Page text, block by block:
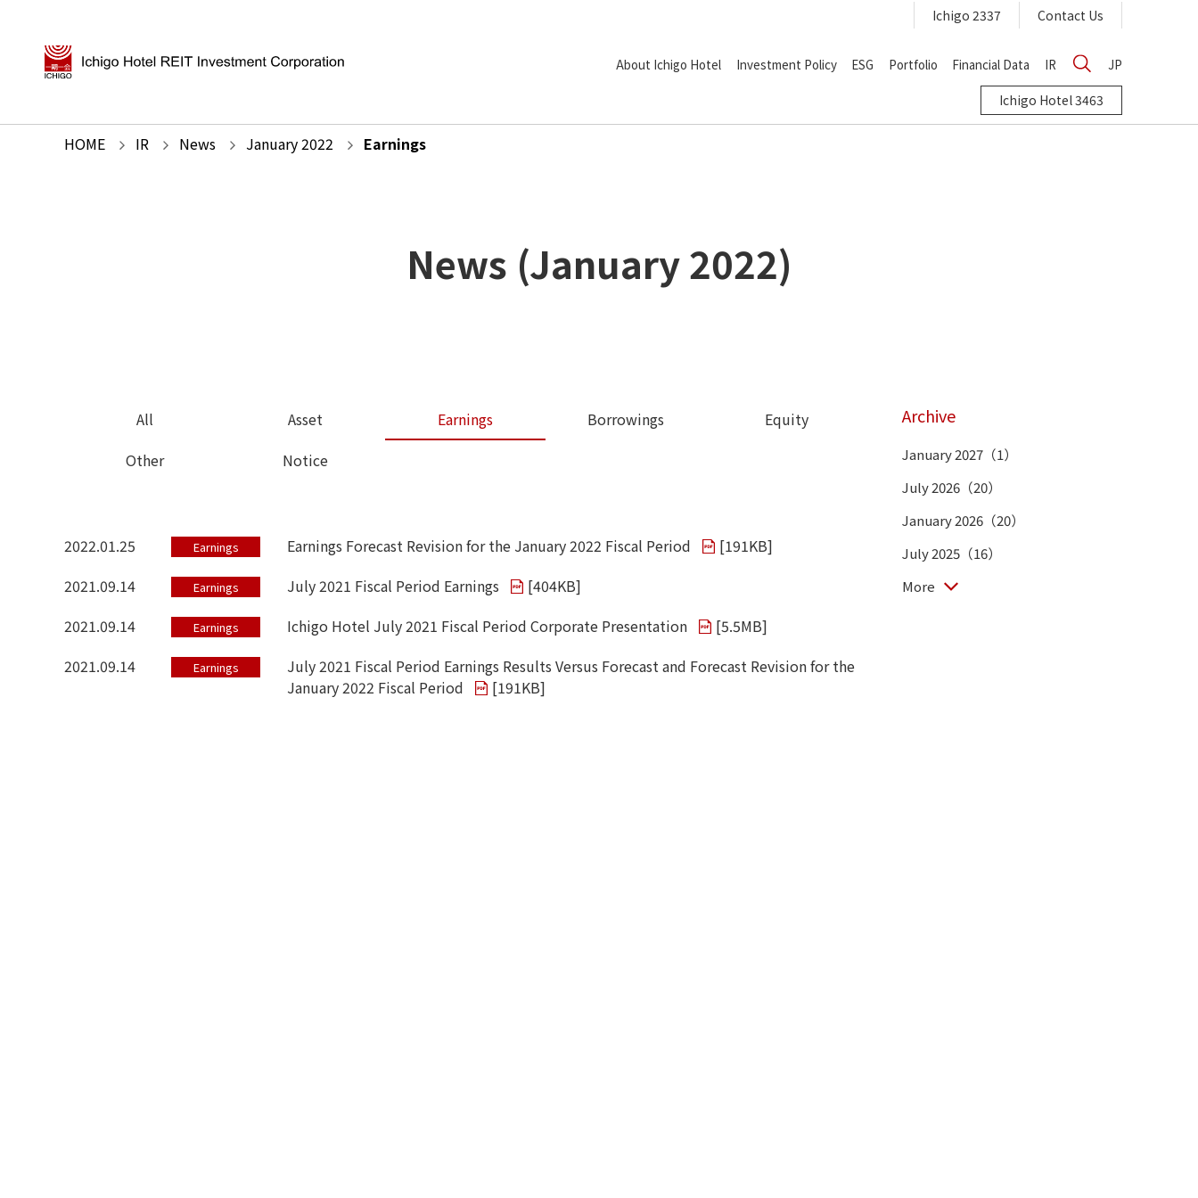
About Ichigo Hotel Investment Policy ESG Portfolio Financial Data IR JP
Ichigo 2337 Contact Us
Ichigo Hotel 3463
HOME IR News January2022 Earnings
News (January2022)
All Asset Earnings Borrowings
Equity
Other
Notice
2022.01.25 Earnings Earnings Forecast Revision for the January 2022 Fiscal Period [191KB]
2021.09.14
Earnings July 2021 Fiscal Period Earnings [404KB]
2021.09.14
Earnings Ichigo Hotel July 2021 Fiscal Period Corporate Presentation [5.5MB]
2021.09.14
Earnings
July 2021 Fiscal Period Earnings Results Versus Forecast and Forecast Revision for the
January 2022 Fiscal Period
[191KB]
Archive
January 2027（1）
July 2026（20）
January 2026（20）
July 2025（16）
More